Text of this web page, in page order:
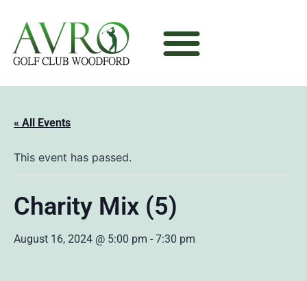
« All Events
This event has passed.
Charity Mix (5)
August 16, 2024 @ 5:00 pm - 7:30 pm